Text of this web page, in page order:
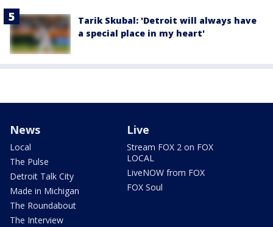
Tarik Skubal: 'Detroit will always have
a special place in my heart'
News
Local
The Pulse
Detroit Talk City
Made in Michigan
The Roundabout
The Interview
Live
Stream FOX 2 on FOX
LOCAL
LiveNOW from FOX
FOX Soul